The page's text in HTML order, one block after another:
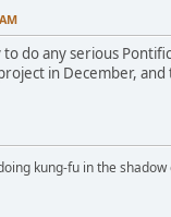
to do any serious
in December,
kung-fu in the